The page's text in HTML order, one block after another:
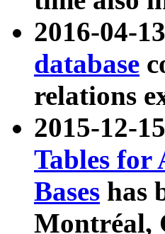
2016-04-
database
relations
2015-12-
Tables for
Bases has
Montréal,